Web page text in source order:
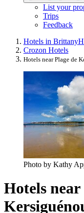
List your
Trips
Feedback
Hotels in Brittany
Crozon Hotels
Hotels near Plage de
Photo by Kathy
Hotels near